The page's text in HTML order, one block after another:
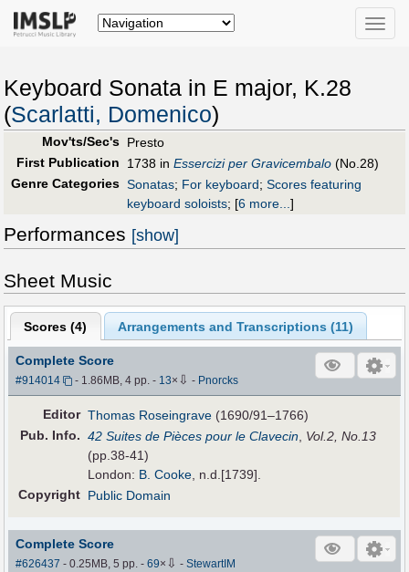
Toggle
Keyboard Sonata in E major, K.28
(Scarlatti, Domenico)
Mov'ts/Sec's Presto
First Publication
1738 in Essercizi per Gravicembalo (No.28)
Genre Categories Sonatas; For keyboard; Scores featuring
keyboard soloists; [6 more...]
Performances [show]
Sheet Music
Scores (4) Arrangements and Transcriptions (11)
Complete Score
#914014 - 1.86MB, 4 pp.- 13× ⇩ - Pnorcks
Editor Thomas Roseingrave (1690/91–1766)
Pub. Info. 42 Suites de Pièces pour le Clavecin
Vol.2, No.13
(pp.38-41)
London: B. Cooke , n.d.[1739].
Copyright Public Domain
Complete Score
#626437 - 0.25MB, 5 pp.-69× ⇩ -StewartIM